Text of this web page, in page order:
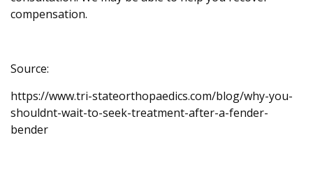
compensation.
Source:
https://www.tri-stateorthopaedics.com/blog/why-you-
shouldnt-wait-to-seek-treatment-after-a-fender-
bender